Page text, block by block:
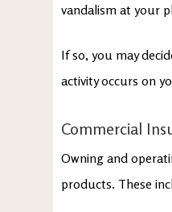
vandalism at your
If so, you may
activity occurs on
Commercial
Owning and
products. These